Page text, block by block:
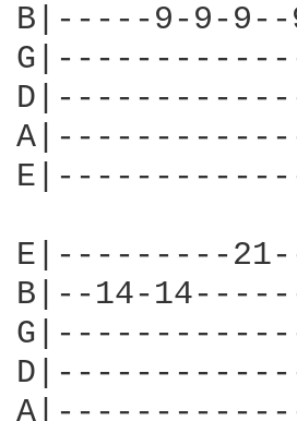
B|-----9-9-
E|---------
B|--14-